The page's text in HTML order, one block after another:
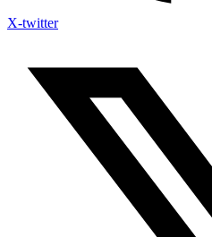
X-twitter